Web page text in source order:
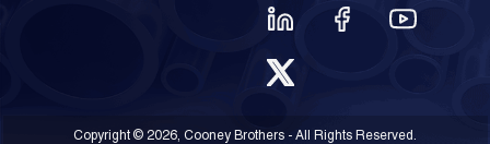
Copyright © 2026, Cooney Brothers - All Rights Reserved.